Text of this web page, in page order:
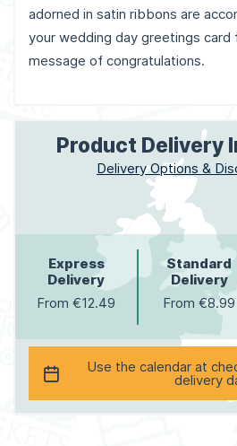
adorned in satin ribbons are
your wedding day greetings card
message of congratulations.
Product Delivery
Delivery Options &
Express
Delivery
From €12.49
Standard
Delivery
From €8.99
Use the calendar at
delivery